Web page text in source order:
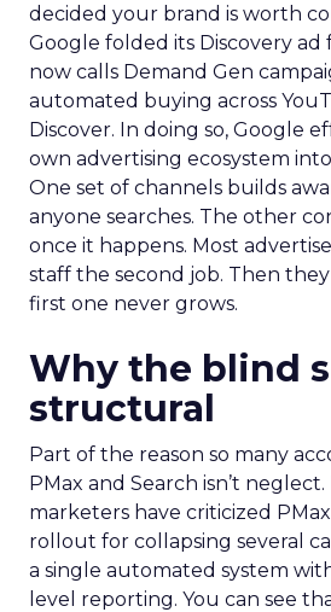
decided your brand is worth
Google folded its Discovery
now calls Demand Gen
automated buying across
Discover. In doing so, Google
own advertising ecosystem
One set of channels builds
anyone searches. The other
once it happens. Most
staff the second job. Then
first one never grows.
Why the blind
structural
Part of the reason so many
PMax and Search isn’t neglect.
marketers have criticized PMax
rollout for collapsing several
a single automated system
level reporting. You can see